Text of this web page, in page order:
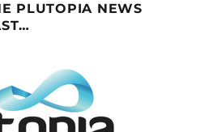
PLUTOPIA NEWS